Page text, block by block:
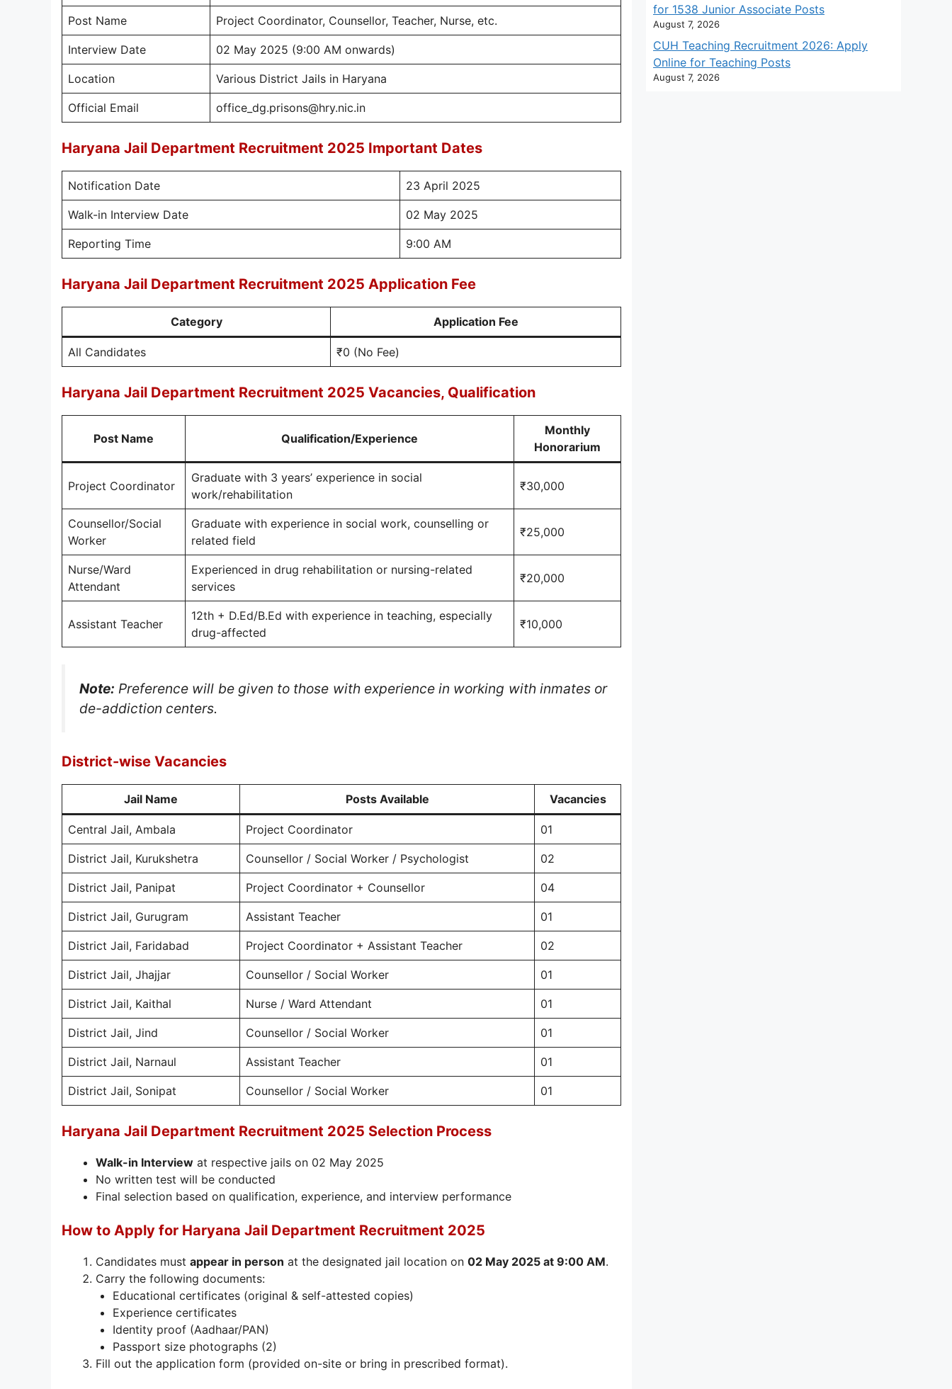
Post Name Project Coordinator, Counsellor, Teacher, Nurse, etc.
Interview Date 02 May 2025 (9:00 AM onwards)
Location Various District Jails in Haryana
Official Email office_dg.prisons@hry.nic.in
Haryana Jail Department Recruitment 2025 Important Dates
Notification Date 23 April 2025
Walk-in Interview Date 02 May 2025
Reporting Time 9:00 AM
Haryana Jail Department Recruitment 2025 Application Fee
Category Application Fee
All Candidates ₹0 (No Fee)
Haryana Jail Department Recruitment 2025 Vacancies, Qualification
Post Name Qualification/Experience
Monthly
Honorarium
Project Coordinator
Graduate with 3 years’ experience in social
work/rehabilitation
₹30,000
Counsellor/Social
Worker
Graduate with experience in social work, counselling or
related field
₹25,000
Nurse/Ward
Attendant
Experienced in drug rehabilitation or nursing-related
services
₹20,000
Assistant Teacher
12th + D.Ed/B.Ed with experience in teaching, especially
drug-affected
₹10,000
Note: Preference will be given to those with experience in working with inmates or
de-addiction centers.
District-wise Vacancies
Jail Name Posts Available Vacancies
Central Jail, Ambala Project Coordinator 01
District Jail, Kurukshetra Counsellor / Social Worker / Psychologist 02
District Jail, Panipat Project Coordinator + Counsellor 04
District Jail, Gurugram Assistant Teacher 01
District Jail, Faridabad Project Coordinator + Assistant Teacher 02
District Jail, Jhajjar Counsellor / Social Worker 01
District Jail, Kaithal Nurse / Ward Attendant 01
District Jail, Jind Counsellor / Social Worker 01
District Jail, Narnaul Assistant Teacher 01
District Jail, Sonipat Counsellor / Social Worker 01
Haryana Jail Department Recruitment 2025 Selection Process
Walk-in Interview at respective jails on 02 May 2025
No written test will be conducted
Final selection based on qualification, experience, and interview performance
How to Apply for Haryana Jail Department Recruitment 2025
Candidates must appear in person at the designated jail location on 02 May 2025 at 9:00 AM.
Carry the following documents:
Educational certificates (original & self-attested copies)
Experience certificates
Identity proof (Aadhaar/PAN)
Passport size photographs (2)
Fill out the application form (provided on-site or bring in prescribed format).
for 1538 Junior Associate Posts
August 7, 2026
CUH Teaching Recruitment 2026: Apply
Online for Teaching Posts
August 7, 2026